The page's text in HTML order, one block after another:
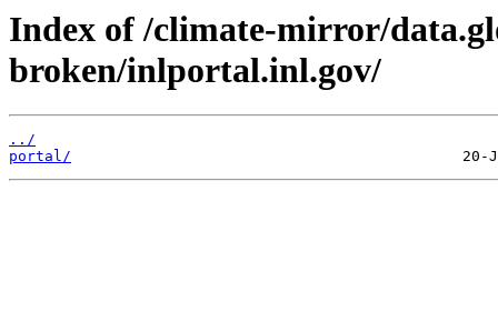
Index of /climate-mirror/
broken/inlportal.inl.gov/
../
portal/